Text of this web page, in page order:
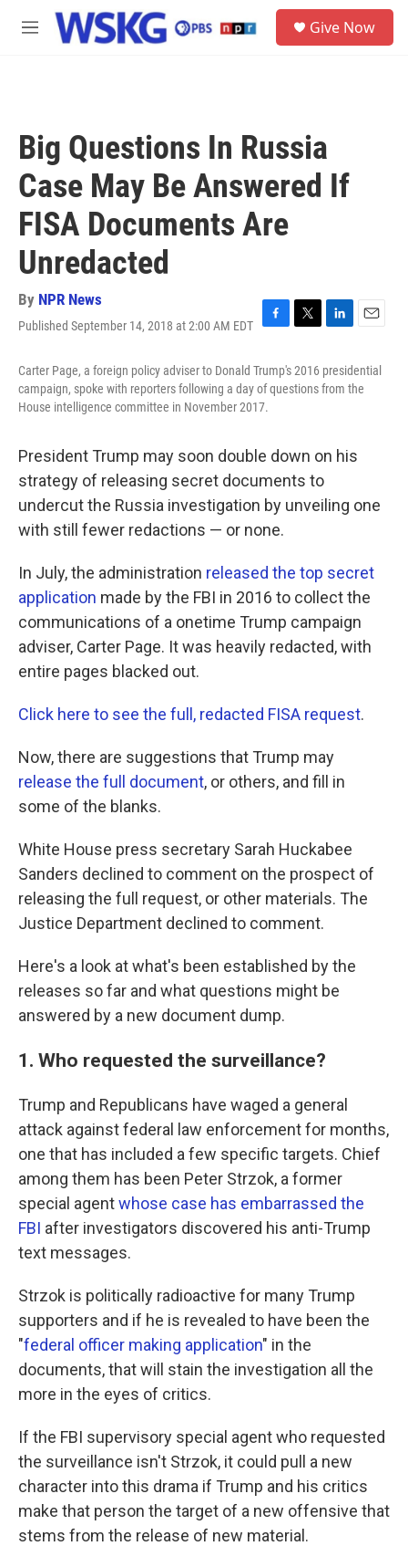
Skip to main content
M
Give Now
Big Questions In Russia
Case May Be Answered If
FISA Documents Are
Unredacted
By NPR News
Published September 14, 2018 at 2:00 AM EDT
F
c
e
b
o
k
T
i
t
t
L
n
k
e
n
E
a
i
l
Carter Page, a foreign policy adviser to Donald Trump's 2016 presidential
campaign, spoke with reporters following a day of questions from the
House intelligence committee in November 2017.
President Trump may soon double down on his
strategy of releasing secret documents to
undercut the Russia investigation by unveiling one
with still fewer redactions — or none.
In July, the administration released the top secret
application made by the FBI in 2016 to collect the
communications of a onetime Trump campaign
adviser, Carter Page. It was heavily redacted, with
entire pages blacked out.
Click here to see the full, redacted FISA request.
Now, there are suggestions that Trump may
release the full document, or others, and fill in
some of the blanks.
White House press secretary Sarah Huckabee
Sanders declined to comment on the prospect of
releasing the full request, or other materials. The
Justice Department declined to comment.
Here's a look at what's been established by the
releases so far and what questions might be
answered by a new document dump.
1. Who requested the surveillance?
Trump and Republicans have waged a general
attack against federal law enforcement for months,
one that has included a few specific targets. Chief
among them has been Peter Strzok, a former
special agentwhose case has embarrassed the
FBI after investigators discovered his anti-Trump
text messages.
Strzok is politically radioactive for many Trump
supporters and if he is revealed to have been the
"federal officer making application" in the
documents, that will stain the investigation all the
more in the eyes of critics.
If the FBI supervisory special agent who requested
the surveillance isn't Strzok, it could pull a new
character into this drama if Trump and his critics
make that person the target of a new offensive that
stems from the release of new material.